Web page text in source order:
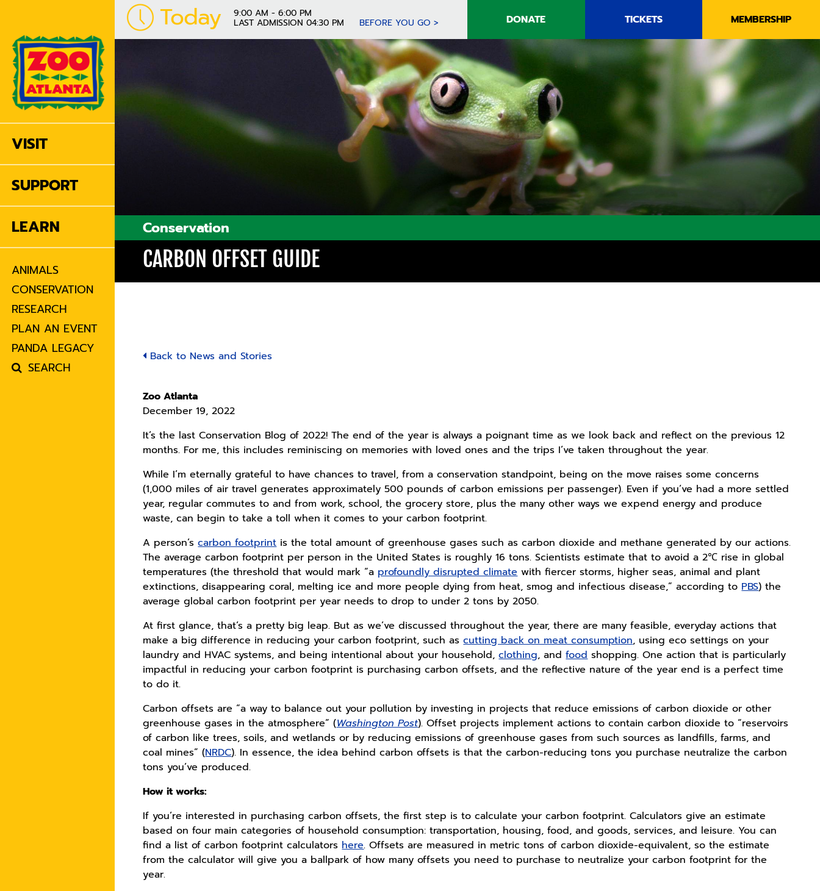
VISIT
SUPPORT
LEARN
ANIMALS
CONSERVATION
RESEARCH
PLAN AN EVENT
PANDA LEGACY
SEARCH
Today 9:00 AM - 6:00 PM
LAST ADMISSION 04:30 PM BEFORE YOU GO > DONATE TICKETS MEMBERSHIP
Conservation
CARBON OFFSET GUIDE
Back to News and Stories
Zoo Atlanta
December 19, 2022
It’s the last Conservation Blog of 2022! The end of the year is always a poignant time as we look back and reflect on the previous 12
months. For me, this includes reminiscing on memories with loved ones and the trips I’ve taken throughout the year.
While I’m eternally grateful to have chances to travel, from a conservation standpoint, being on the move raises some concerns
(1,000 miles of air travel generates approximately 500 pounds of carbon emissions per passenger). Even if you’ve had a more settled
year, regular commutes to and from work, school, the grocery store, plus the many other ways we expend energy and produce
waste, can begin to take a toll when it comes to your carbon footprint.
A person’scarbon footprintis the total amount of greenhouse gases such as carbon dioxide and methane generated by our actions.
The average carbon footprint per person in the United States is roughly 16 tons. Scientists estimate that to avoid a 2℃ rise in global
temperatures (the threshold that would mark “a profoundly disrupted climatewith fiercer storms, higher seas, animal and plant
extinctions, disappearing coral, melting ice and more people dying from heat, smog and infectious disease,” according toPBS) the
average global carbon footprint per year needs to drop to under 2 tons by 2050.
At first glance, that’s a pretty big leap. But as we’ve discussed throughout the year, there are many feasible, everyday actions that
make a big difference in reducing your carbon footprint, such ascutting back on meat consumption, using eco settings on your
laundry and HVAC systems, and being intentional about your household,clothing, andfoodshopping. One action that is particularly
impactful in reducing your carbon footprint is purchasing carbon offsets, and the reflective nature of the year end is a perfect time
to do it.
Carbon offsets are “a way to balance out your pollution by investing in projects that reduce emissions of carbon dioxide or other
greenhouse gases in the atmosphere” (Washington Post). Offset projects implement actions to contain carbon dioxide to “reservoirs
of carbon like trees, soils, and wetlands or by reducing emissions of greenhouse gases from such sources as landfills, farms, and
coal mines” (NRDC). In essence, the idea behind carbon offsets is that the carbon-reducing tons you purchase neutralize the carbon
tons you’ve produced.
How it works:
If you’re interested in purchasing carbon offsets, the first step is to calculate your carbon footprint. Calculators give an estimate
based on four main categories of household consumption: transportation, housing, food, and goods, services, and leisure. You can
find a list of carbon footprint calculatorshere. Offsets are measured in metric tons of carbon dioxide-equivalent, so the estimate
from the calculator will give you a ballpark of how many offsets you need to purchase to neutralize your carbon footprint for the
year.